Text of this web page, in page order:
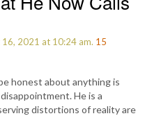
16, 2021 at 10:24 am. 15
honest about anything is
He is a
distortions of reality are